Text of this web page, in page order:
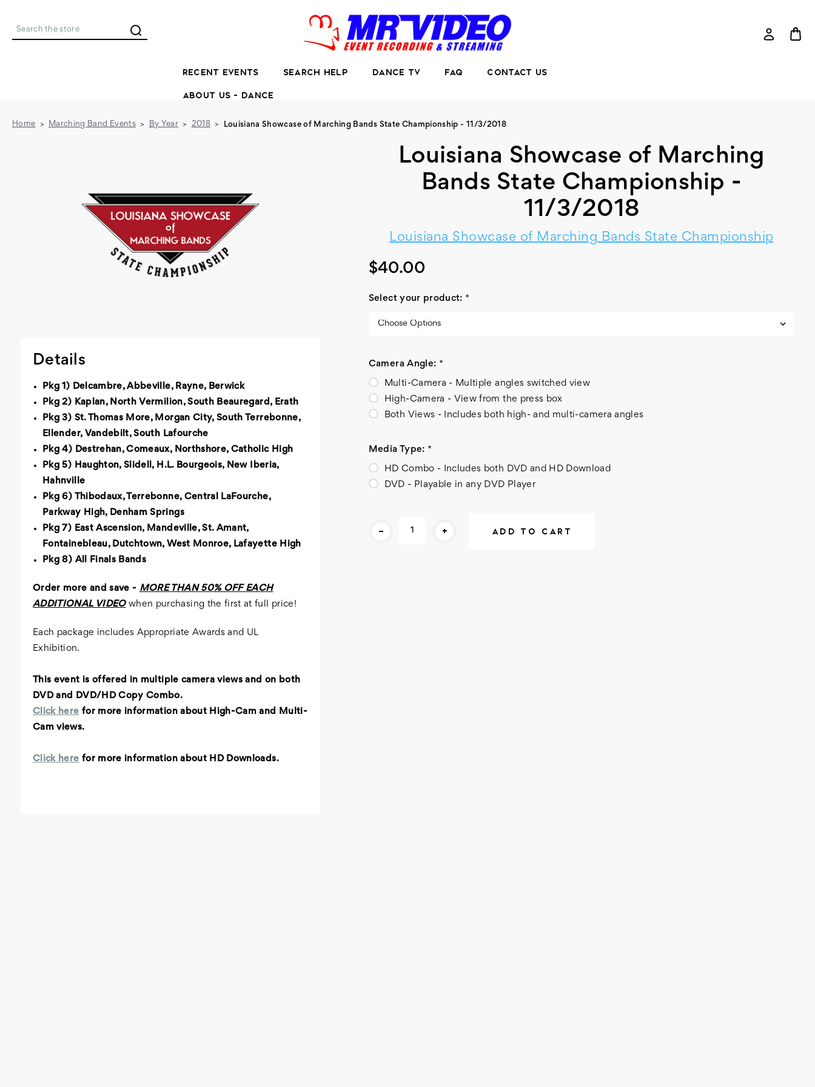
Search
RECENT EVENTS SEARCH HELP DANCE TV FAQ CONTACT US
ABOUT US - DANCE
Home Marching Band Events By Year 2018 Louisiana Showcase of Marching Bands State Championship - 11/3/2018
Details
Pkg 1) Delcambre, Abbeville, Rayne, Berwick
Pkg 2) Kaplan, North Vermilion, South Beauregard, Erath
Pkg 3) St. Thomas More, Morgan City, South Terrebonne,
Ellender, Vandebilt, South Lafourche
Pkg 4) Destrehan, Comeaux, Northshore, Catholic High
Pkg 5) Haughton, Slidell, H.L. Bourgeois, New Iberia,
Hahnville
Pkg 6) Thibodaux, Terrebonne, Central LaFourche,
Parkway High, Denham Springs
Pkg 7) East Ascension, Mandeville, St. Amant,
Fontainebleau, Dutchtown, West Monroe, Lafayette High
Pkg 8) All Finals Bands
Order more and save - MORE THAN 50% OFF EACH
ADDITIONAL VIDEOwhen purchasing the first at full price!
Each package includes Appropriate Awards and UL
Exhibition.
This event is offered in multiple camera views and on both
DVD and DVD/HD Copy Combo.
Click here for more information about High-Cam and Multi-
Cam views.
Click here for more information about HD Downloads.
Louisiana Showcase of Marching
Bands State Championship -
11/3/2018
Louisiana Showcase of Marching Bands State Championship
$40.00
Select your product:*
Camera Angle: *
Multi-Camera - Multiple angles switched view
High-Camera - View from the press box
Both Views - Includes both high- and multi-camera angles
Media Type: *
HD Combo - Includes both DVD and HD Download
DVD - Playable in any DVD Player
Stock:
- +